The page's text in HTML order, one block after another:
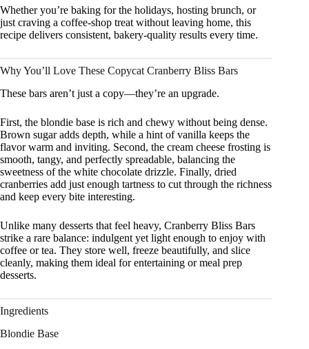
Whether you’re baking for the holidays, hosting brunch, or
just craving a coffee-shop treat without leaving home, this
recipe delivers consistent, bakery-quality results every time.
Why You’ll Love These Copycat Cranberry Bliss Bars
These bars aren’t just a copy—they’re an upgrade.
First, the blondie base is rich and chewy without being dense.
Brown sugar adds depth, while a hint of vanilla keeps the
flavor warm and inviting. Second, the cream cheese frosting is
smooth, tangy, and perfectly spreadable, balancing the
sweetness of the white chocolate drizzle. Finally, dried
cranberries add just enough tartness to cut through the richness
and keep every bite interesting.
Unlike many desserts that feel heavy, Cranberry Bliss Bars
strike a rare balance: indulgent yet light enough to enjoy with
coffee or tea. They store well, freeze beautifully, and slice
cleanly, making them ideal for entertaining or meal prep
desserts.
Ingredients
Blondie Base